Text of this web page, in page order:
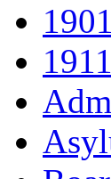
1901